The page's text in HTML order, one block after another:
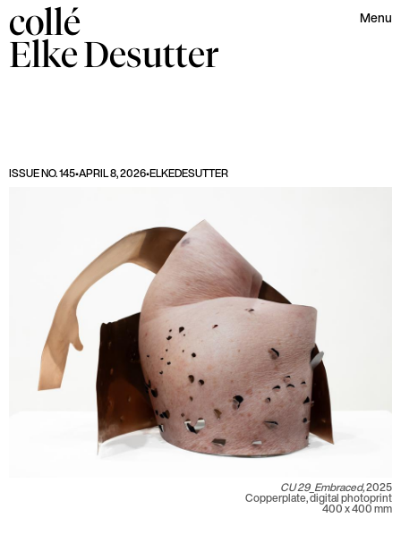
collé Menu
ElkeDesutter
ISSUE NO. 145•APRIL 8, 2026•ELKEDESUTTER
CU 29_Embraced,2025
Copperplate, digital photoprint
400 x 400 mm